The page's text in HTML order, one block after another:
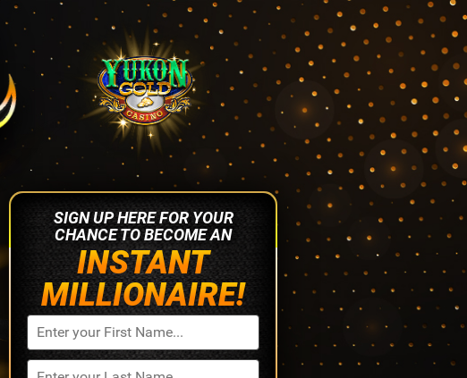
SIGN UP HERE FOR YOUR
CHANCE TO BECOME AN
INSTANT
MILLIONAIRE!